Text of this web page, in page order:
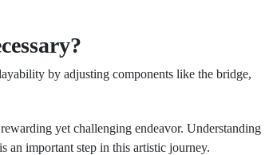
by adjusting components like the bridge,
yet challenging endeavor. Understanding
is an important step in this artistic journey.